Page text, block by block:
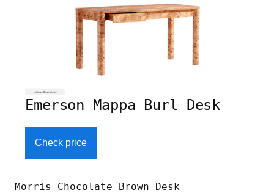
Emerson Mappa Burl Desk
Check price
Morris Chocolate Brown Desk